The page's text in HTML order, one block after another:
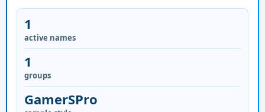
1
active names
1
groups
GamerSPro